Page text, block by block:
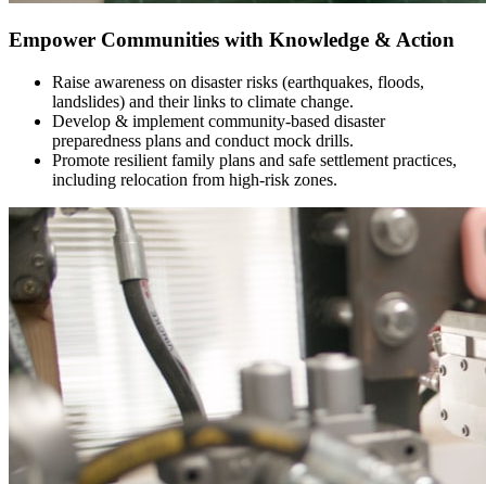
Empower Communities with Knowledge & Action
Raise awareness on disaster risks (earthquakes, floods,
landslides) and their links to climate change.
Develop & implement community-based disaster
preparedness plans and conduct mock drills.
Promote resilient family plans and safe settlement practices,
including relocation from high-risk zones.